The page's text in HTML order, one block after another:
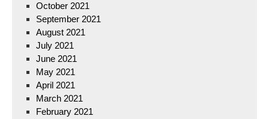
October 2021
September 2021
August 2021
July 2021
June 2021
May 2021
April 2021
March 2021
February 2021